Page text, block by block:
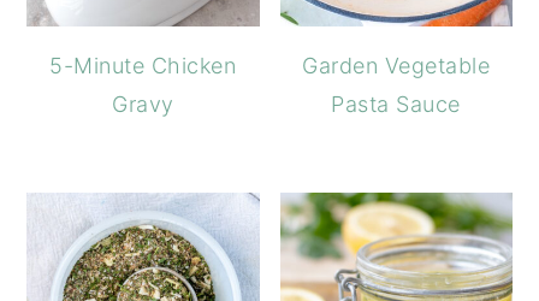
5-Minute Chicken
Gravy
Garden Vegetable
Pasta Sauce